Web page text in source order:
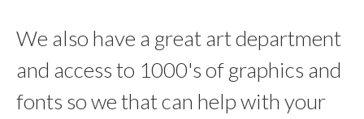
We also have a great art department
and access to 1000's of graphics and
fonts so we that can help with your